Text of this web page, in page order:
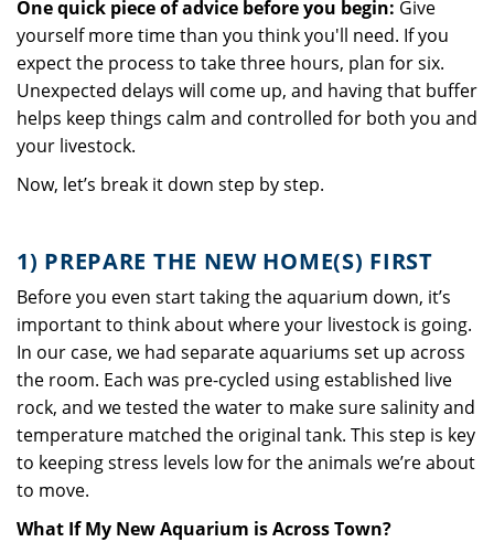
One quick piece of advice before you begin: Give
yourself more time than you think you'll need. If you
expect the process to take three hours, plan for six.
Unexpected delays will come up, and having that buffer
helps keep things calm and controlled for both you and
your livestock.
Now, let’s break it down step by step.
1) PREPARE THE NEW HOME(S) FIRST
Before you even start taking the aquarium down, it’s
important to think about where your livestock is going.
In our case, we had separate aquariums set up across
the room. Each was pre-cycled using established live
rock, and we tested the water to make sure salinity and
temperature matched the original tank. This step is key
to keeping stress levels low for the animals we’re about
to move.
What If My New Aquarium is Across Town?